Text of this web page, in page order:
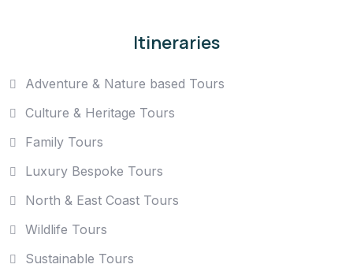
Itineraries
Adventure & Nature based Tours
Culture & Heritage Tours
Family Tours
Luxury Bespoke Tours
North & East Coast Tours
Wildlife Tours
Sustainable Tours